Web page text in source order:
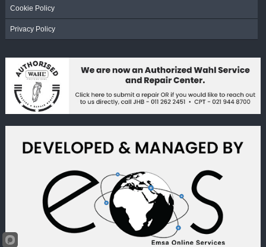
Cookie Policy
Privacy Policy